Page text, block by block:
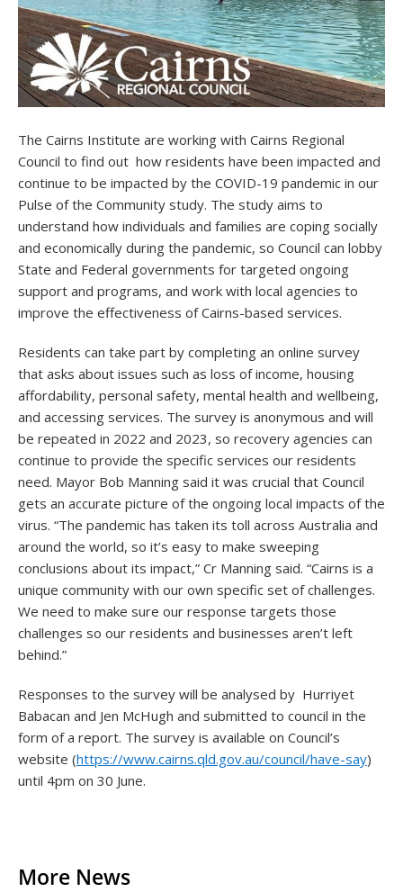
The Cairns Institute are working with Cairns Regional
Council to find out how residents have been impacted and
continue to be impacted by the COVID-19 pandemic in our
Pulse of the Community study. The study aims to
understand how individuals and families are coping socially
and economically during the pandemic, so Council can lobby
State and Federal governments for targeted ongoing
support and programs, and work with local agencies to
improve the effectiveness of Cairns-based services.
Residents can take part by completing an online survey
that asks about issues such as loss of income, housing
affordability, personal safety, mental health and wellbeing,
and accessing services. The survey is anonymous and will
be repeated in 2022 and 2023, so recovery agencies can
continue to provide the specific services our residents
need. Mayor Bob Manning said it was crucial that Council
gets an accurate picture of the ongoing local impacts of the
virus. “The pandemic has taken its toll across Australia and
around the world, so it’s easy to make sweeping
conclusions about its impact,” Cr Manning said. “Cairns is a
unique community with our own specific set of challenges.
We need to make sure our response targets those
challenges so our residents and businesses aren’t left
behind.”
Responses to the survey will be analysed by Hurriyet
Babacan and Jen McHugh and submitted to council in the
form of a report. The survey is available on Council’s
website (https://www.cairns.qld.gov.au/council/have-say)
until 4pm on 30 June.
More News